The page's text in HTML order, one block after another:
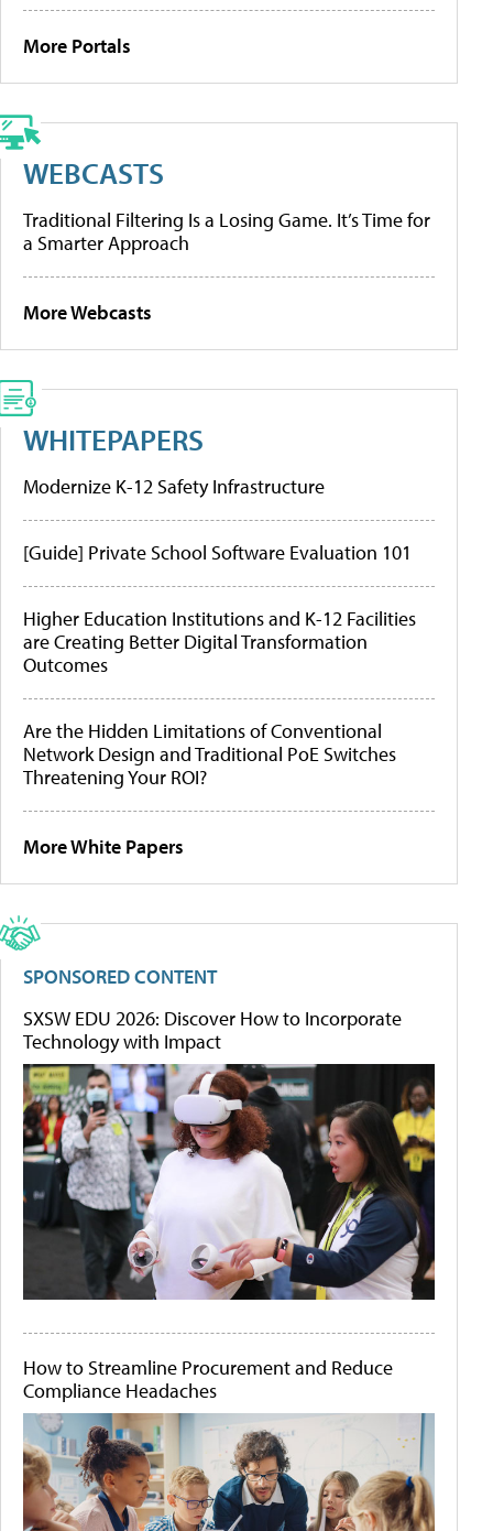
More Portals
WEBCASTS
Traditional Filtering Is a Losing Game. It’s Time for
a Smarter Approach
More Webcasts
WHITEPAPERS
Modernize K-12 Safety Infrastructure
[Guide] Private School Software Evaluation 101
Higher Education Institutions and K-12 Facilities
are Creating Better Digital Transformation
Outcomes
Are the Hidden Limitations of Conventional
Network Design and Traditional PoE Switches
Threatening Your ROI?
More White Papers
SPONSORED CONTENT
SXSW EDU 2026: Discover How to Incorporate
Technology with Impact
How to Streamline Procurement and Reduce
Compliance Headaches